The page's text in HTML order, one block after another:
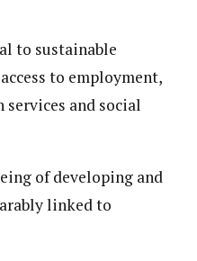
to sustainable
to employment,
services and social
of developing and
linked to